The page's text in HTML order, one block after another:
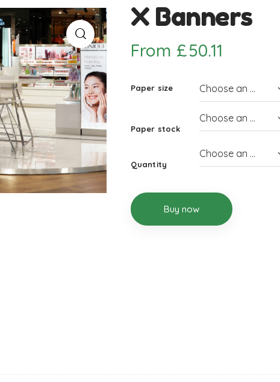
X Banners
From £50.11
Paper size
Paper stock
Quantity
Buy now